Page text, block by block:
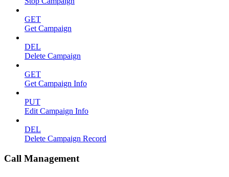
GET
Get Campaign
DEL
Delete Campaign
GET
Get Campaign Info
PUT
Edit Campaign Info
DEL
Delete Campaign Record
Call Management